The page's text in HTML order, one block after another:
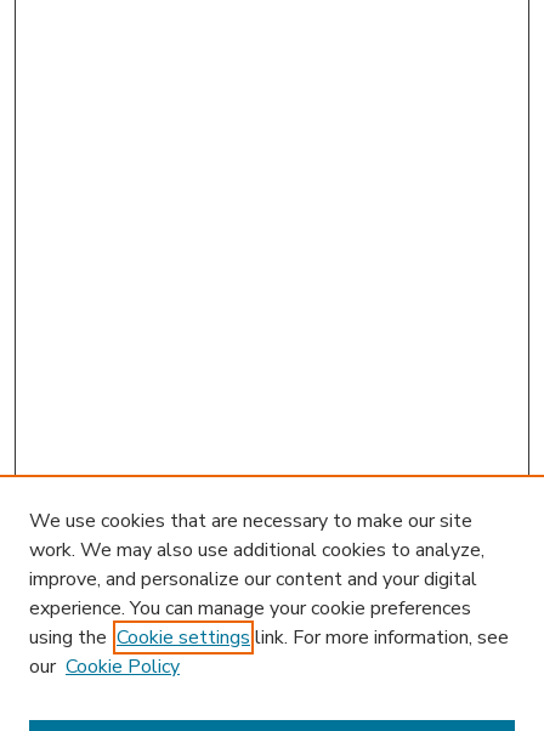
We use cookies that are necessary to make our site
work. We may also use additional cookies to analyze,
improve, and personalize our content and your digital
experience. You can manage your cookie preferences
using the Cookie settings link. For more information, see
our Cookie Policy